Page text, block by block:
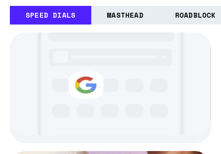
SPEED DIALS MASTHEAD ROADBLOCK